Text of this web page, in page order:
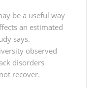
be a useful way
an estimated
says.
observed
disorders
recover.